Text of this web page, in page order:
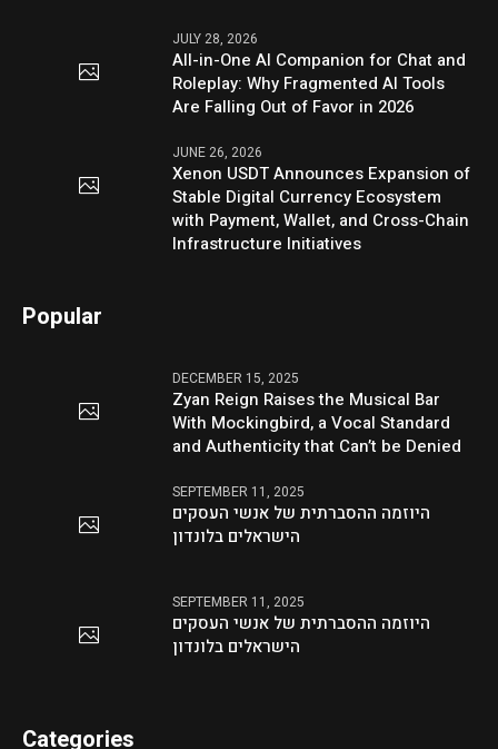
JULY 28, 2026
All-in-One AI Companion for Chat and
Roleplay: Why Fragmented AI Tools
Are Falling Out of Favor in 2026
JUNE 26, 2026
Xenon USDT Announces Expansion of
Stable Digital Currency Ecosystem
with Payment, Wallet, and Cross-Chain
Infrastructure Initiatives
Popular
DECEMBER 15, 2025
Zyan Reign Raises the Musical Bar
With Mockingbird, a Vocal Standard
and Authenticity that Can’t be Denied
SEPTEMBER 11, 2025
היוזמה ההסברתית של אנשי העסקים
הישראלים בלונדון
SEPTEMBER 11, 2025
היוזמה ההסברתית של אנשי העסקים
הישראלים בלונדון
Categories